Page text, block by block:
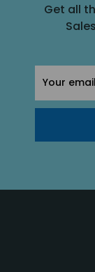
Get all
Address